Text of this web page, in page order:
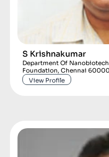
S Krishnakumar
Department Of
Foundation, Chennai
View Profile